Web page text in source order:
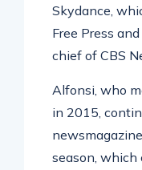
Skydance,
Free Press
chief of CBS
Alfonsi, who
in 2015,
season, which